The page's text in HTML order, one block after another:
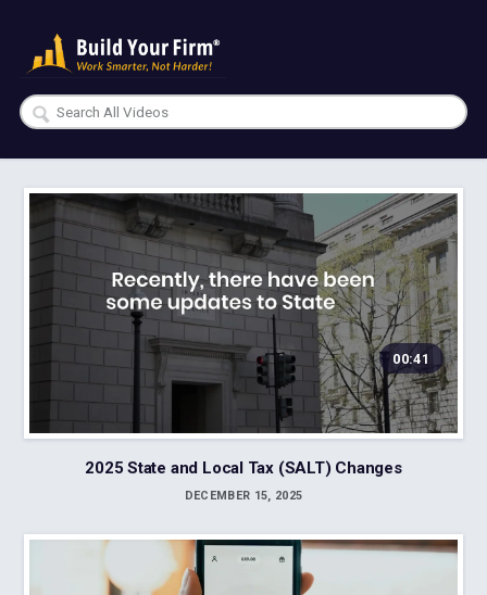
00:41
2025 State and Local Tax (SALT) Changes
DECEMBER 15, 2025